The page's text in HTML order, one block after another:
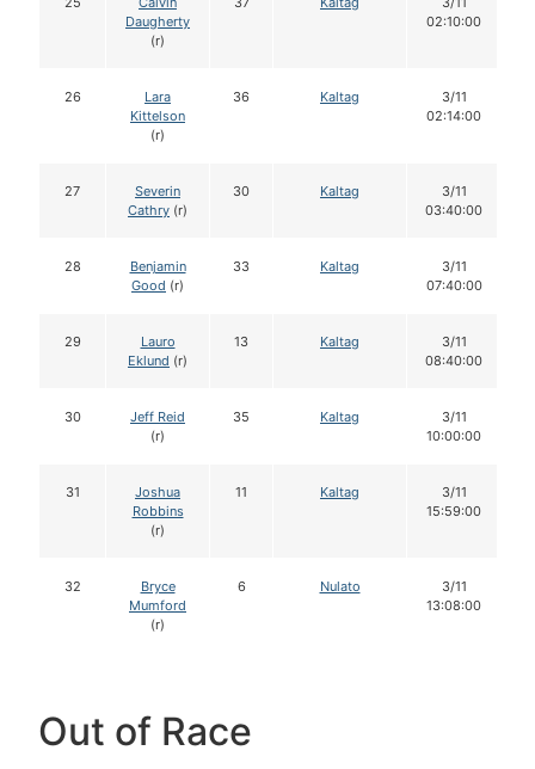
Daugherty
(r)
02:10:00
26
Lara
Kittelson
(r)
36 Kaltag
3/11
02:14:00
27
Severin
Cathry (r)
30 Kaltag
3/11
03:40:00
28
Benjamin
Good (r)
33 Kaltag
3/11
07:40:00
29
Lauro
Eklund (r)
13 Kaltag
3/11
08:40:00
30
Jeff Reid
(r)
35 Kaltag
3/11
10:00:00
31
Joshua
Robbins
(r)
11 Kaltag
3/11
15:59:00
32
Bryce
Mumford
(r)
6 Nulato
3/11
13:08:00
Out of Race